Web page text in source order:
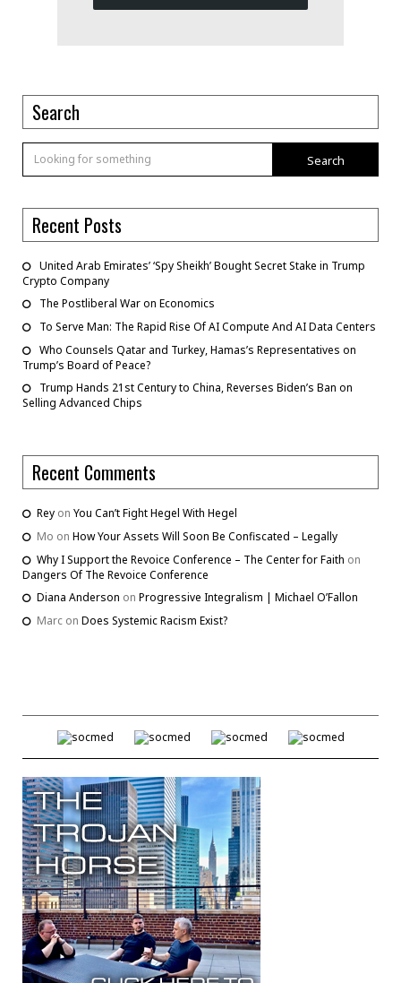
Search
Search
Recent Posts
United Arab Emirates’ ‘Spy Sheikh’ Bought Secret Stake in Trump
Crypto Company
The Postliberal War on Economics
To Serve Man: The Rapid Rise Of AI Compute And AI Data Centers
Who Counsels Qatar and Turkey, Hamas’s Representatives on
Trump’s Board of Peace?
Trump Hands 21st Century to China, Reverses Biden’s Ban on
Selling Advanced Chips
Recent Comments
Rey on You Can’t Fight Hegel With Hegel
Mo on How Your Assets Will Soon Be Confiscated – Legally
Why I Support the Revoice Conference – The Center for Faith on
Dangers Of The Revoice Conference
Diana Anderson on Progressive Integralism | Michael O’Fallon
Marc on Does Systemic Racism Exist?